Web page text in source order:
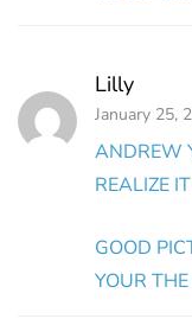
Lilly
January 25,
ANDREW
REALIZE
GOOD
YOUR